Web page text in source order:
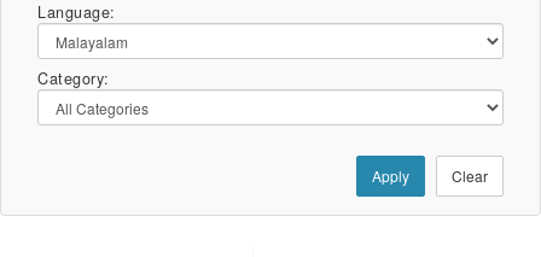
Language:
Category:
Apply Clear